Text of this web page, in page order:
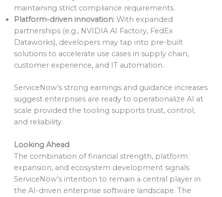
maintaining strict compliance requirements.
Platform-driven innovation:With expanded
partnerships (e.g., NVIDIA AI Factory, FedEx
Dataworks), developers may tap into pre-built
solutions to accelerate use cases in supply chain,
customer experience, and IT automation.
ServiceNow’s strong earnings and guidance increases
suggest enterprises are ready to operationalize AI at
scale provided the tooling supports trust, control,
and reliability.
Looking Ahead
The combination of financial strength, platform
expansion, and ecosystem development signals
ServiceNow’s intention to remain a central player in
the AI-driven enterprise software landscape. The